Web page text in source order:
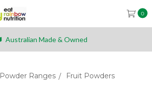
0
Australian Made & Owned
Powder Ranges Fruit Powders